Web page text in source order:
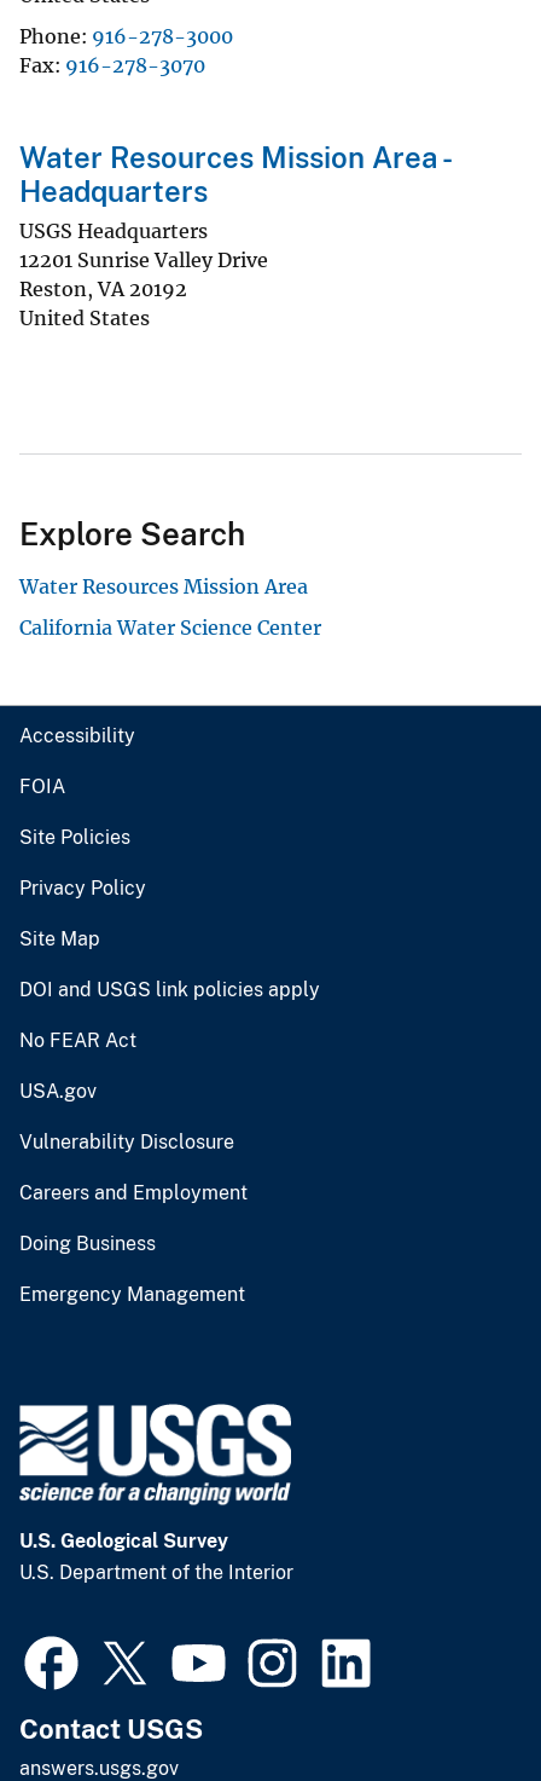
Phone 916-278-3000
Fax 916-278-3070
Water Resources Mission Area -
Headquarters
USGS Headquarters
12201 Sunrise Valley Drive
Reston,VA 20192
United States
Explore Search
Water Resources Mission Area
California Water Science Center
Accessibility
FOIA
Site Policies
Privacy Policy
Site Map
DOI and USGS link policies apply
No FEAR Act
USA.gov
Vulnerability Disclosure
Careers and Employment
Doing Business
Emergency Management
U.S. Geological Survey
U.S. Department of the Interior
Contact USGS
answers.usgs.gov